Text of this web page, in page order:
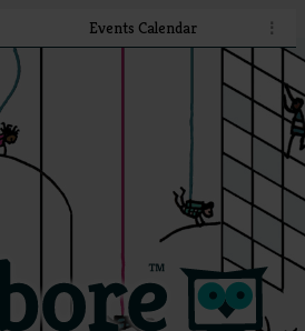
Events Calendar ⋮